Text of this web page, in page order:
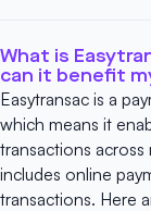
What is
can it benefit
Easytransac is a
which means it
transactions across
includes online
transactions. Here